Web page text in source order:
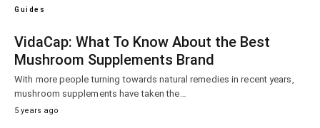
Guides
VidaCap: What To Know About the Best
Mushroom Supplements Brand
With more people turning towards natural remedies in recent years,
mushroom supplements have taken the…
5 years ago